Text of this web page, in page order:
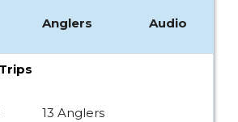
Anglers
Audio
13 Anglers